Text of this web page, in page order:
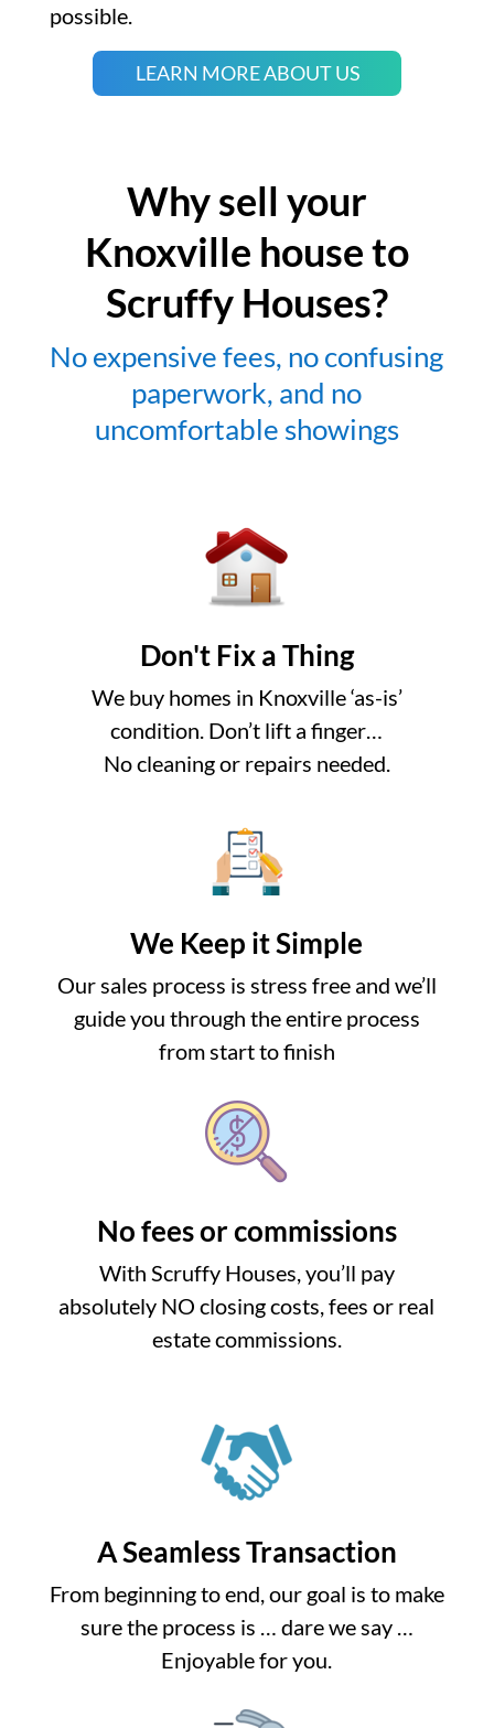
possible.
LEARN MORE ABOUT US
Why sell your
Knoxville house to
Scruffy Houses?
No expensive fees, no confusing
paperwork, and no
uncomfortable showings
Don't Fix a Thing
We buy homes in Knoxville ‘as-is’
condition. Don’t lift a finger…
No cleaning or repairs needed.
We Keep it Simple
Our sales process is stress free and we’ll
guide you through the entire process
from start to finish
No fees or commissions
With Scruffy Houses, you’ll pay
absolutely NO closing costs, fees or real
estate commissions.
A Seamless Transaction
From beginning to end, our goal is to make
sure the process is … dare we say …
Enjoyable for you.